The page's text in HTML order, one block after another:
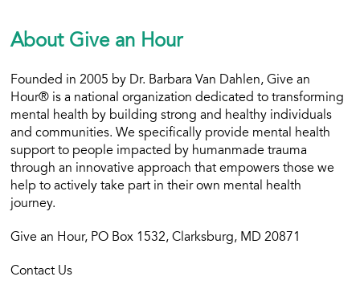
About Give an Hour
Founded in 2005 by Dr. Barbara Van Dahlen, Give an
Hour® is a national organization dedicated to transforming
mental health by building strong and healthy individuals
and communities. We specifically provide mental health
support to people impacted by humanmade trauma
through an innovative approach that empowers those we
help to actively take part in their own mental health
journey.
Give an Hour, PO Box 1532, Clarksburg, MD 20871
Contact Us